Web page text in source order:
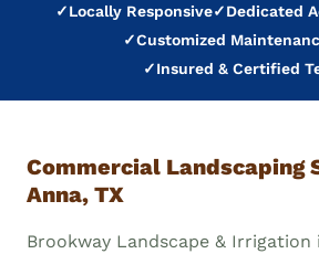
✓Locally Responsive✓Dedicated
✓Customized
✓Insured & Certified
Commercial Landscaping
Anna, TX
Brookway Landscape & Irrigation